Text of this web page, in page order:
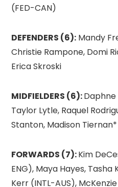
(FED-CAN)
DEFENDERS (6): Mandy
Christie Rampone, Domi
Erica Skroski
MIDFIELDERS (6):Daphne
Taylor Lytle, Raquel
Stanton, Madison Tiernan*
FORWARDS (7):Kim
ENG), Maya Hayes, Tasha
Kerr (INTL-AUS),